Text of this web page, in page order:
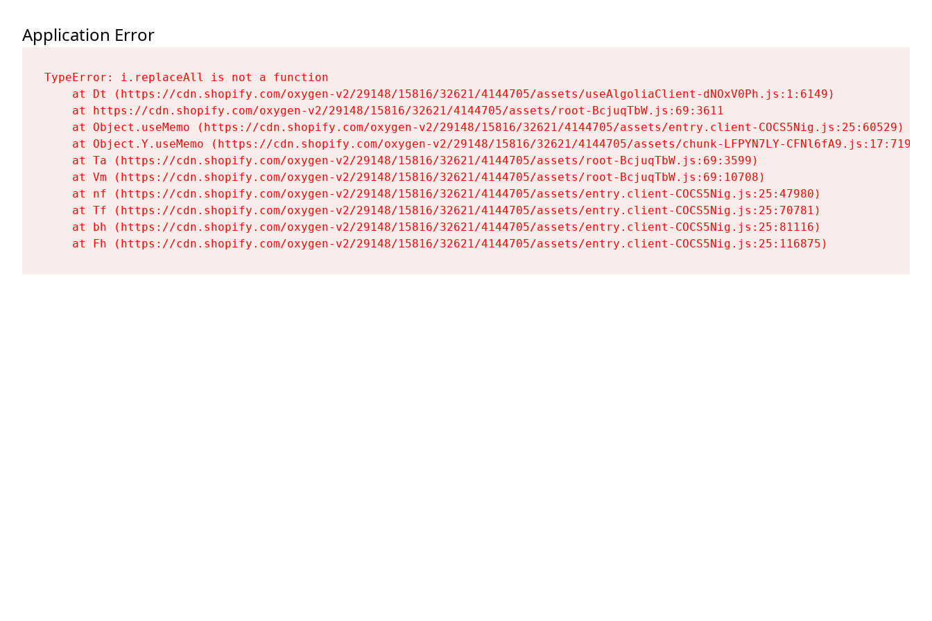
Application Error
TypeError: i.replaceAll is not a function
    at Dt (https://cdn.shopify.com/oxygen-v2/29148/15816/32621/4144705/assets/useAlgoliaClient-dNOxV0Ph.js:1:6149)
    at https://cdn.shopify.com/oxygen-v2/29148/15816/32621/4144705/assets/root-BcjuqTbW.js:69:3611
    at Object.useMemo (https://cdn.shopify.com/oxygen-v2/29148/15816/32621/4144705/assets/entry.client-COCS5Nig.js:25:60529)
    at Object.Y.useMemo (https://cdn.shopify.com/oxygen-v2/29148/15816/32621/4144705/assets/chunk-LFPYN7LY-CFNl6fA9.js:17:7197)
    at Ta (https://cdn.shopify.com/oxygen-v2/29148/15816/32621/4144705/assets/root-BcjuqTbW.js:69:3599)
    at Vm (https://cdn.shopify.com/oxygen-v2/29148/15816/32621/4144705/assets/root-BcjuqTbW.js:69:10708)
    at nf (https://cdn.shopify.com/oxygen-v2/29148/15816/32621/4144705/assets/entry.client-COCS5Nig.js:25:47980)
    at Tf (https://cdn.shopify.com/oxygen-v2/29148/15816/32621/4144705/assets/entry.client-COCS5Nig.js:25:70781)
    at bh (https://cdn.shopify.com/oxygen-v2/29148/15816/32621/4144705/assets/entry.client-COCS5Nig.js:25:81116)
    at Fh (https://cdn.shopify.com/oxygen-v2/29148/15816/32621/4144705/assets/entry.client-COCS5Nig.js:25:116875)